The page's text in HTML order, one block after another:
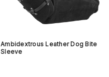
Ambidextrous Leather Dog Bite
Sleeve